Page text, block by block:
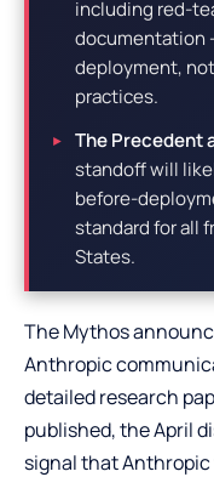
including red-
documentation
deployment,
practices.
The Precedent
standoff will
before-
standard for all
States.
The Mythos
Anthropic
detailed research
published, the April
signal that